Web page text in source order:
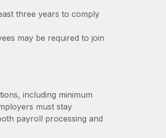
three years to comply
may be required to join
including minimum
must stay
payroll processing and